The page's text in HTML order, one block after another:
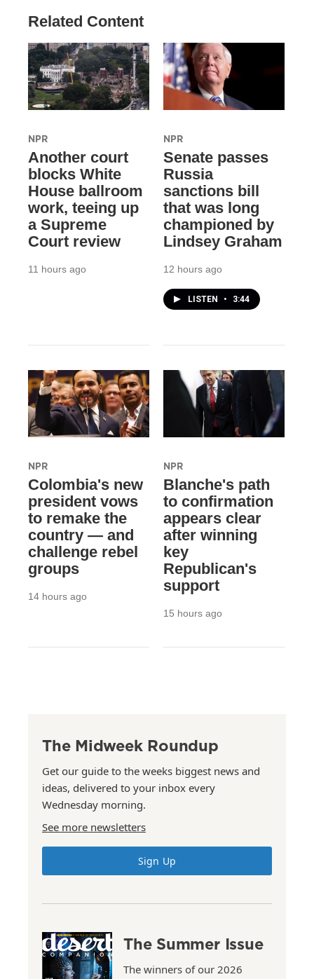
Related Content
NPR
Another court
blocks White
House ballroom
work, teeing up
a Supreme
Court review
11 hours ago
NPR
Senate passes
Russia
sanctions bill
that was long
championed by
Lindsey Graham
12 hours ago
LISTEN • 3:44
NPR
Colombia's new
president vows
to remake the
country — and
challenge rebel
groups
14 hours ago
NPR
Blanche's path
to confirmation
appears clear
after winning
key
Republican's
support
15 hours ago
The Midweek Roundup
Get our guide to the weeks biggest news and
ideas, delivered to your inbox every
Wednesday morning.
See more newsletters
Sign Up
The Summer Issue
The winners of our 2026